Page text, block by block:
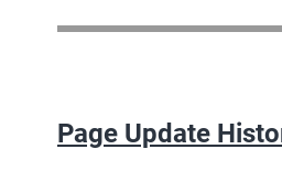
Page Update